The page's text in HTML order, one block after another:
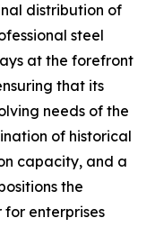
distribution of
steel
at the forefront
that its
needs of the
of historical
capacity, and a
the
enterprises